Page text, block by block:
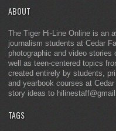
ABOUT
The Tiger Hi-Line Online is an
journalism students at Cedar
photographic and video
well as teen-centered topics
created entirely by students,
and yearbook courses at
story ideas to
TAGS